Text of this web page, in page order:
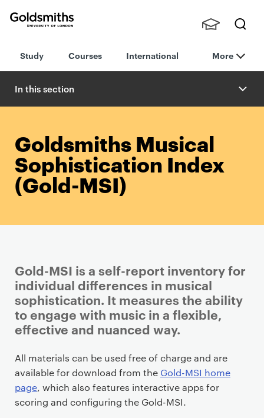
London
h
nts,
Staff
Study Courses International More
In this section
Goldsmiths Musical
Sophistication Index
(Gold-MSI)
Gold-MSI is a self-report inventory for
individual differences in musical
sophistication. It measures the ability
to engage with music in a flexible,
effective and nuanced way.
P
r
i
m
All materials can be used free of charge and are
available for download from the Gold-MSI home
page, which also features interactive apps for
scoring and configuring the Gold-MSI.